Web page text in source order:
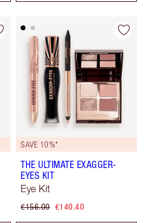
SAVE 10%*
THE ULTIMATE EXAGGER-
EYES KIT
Eye Kit
€156.00 €140.40